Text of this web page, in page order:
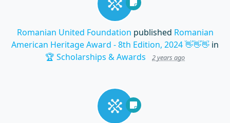
Romanian United Foundation published Romanian
American Heritage Award - 8th Edition, 2024 👋👋👋 in
🏆 Scholarships & Awards
2 years ago